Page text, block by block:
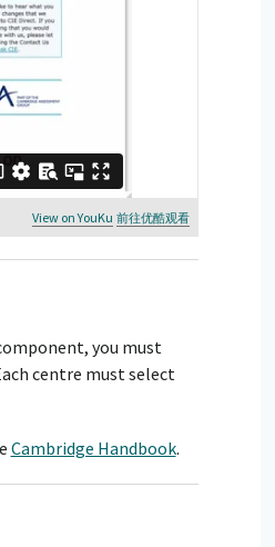
前往优酷观看
View on YouKu
you must
centre must select
Cambridge Handbook.